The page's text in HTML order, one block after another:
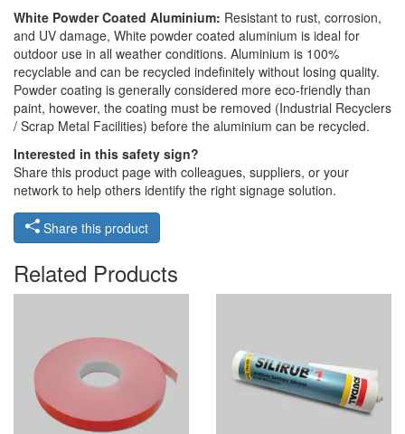
White Powder Coated Aluminium: Resistant to rust, corrosion,
and UV damage, White powder coated aluminium is ideal for
outdoor use in all weather conditions. Aluminium is 100%
recyclable and can be recycled indefinitely without losing quality.
Powder coating is generally considered more eco-friendly than
paint, however, the coating must be removed (Industrial Recyclers
/ Scrap Metal Facilities) before the aluminium can be recycled.
Interested in this safety sign?
Share this product page with colleagues, suppliers, or your
network to help others identify the right signage solution.
Share this product
Related Products